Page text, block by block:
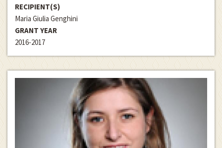
RECIPIENT(S)
Maria Giulia Genghini
GRANT YEAR
2016-2017